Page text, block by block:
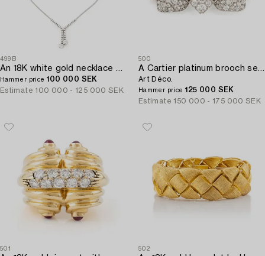
499B
An 18K white gold necklace set with round brilliant-cut diamonds.
Hammer price 100 000 SEK
Estimate 100 000 - 125 000 SEK
500
A Cartier platinum brooch set with old-cut diamonds,
Art Déco.
Hammer price 125 000 SEK
Estimate 150 000 - 175 000 SEK
501 502